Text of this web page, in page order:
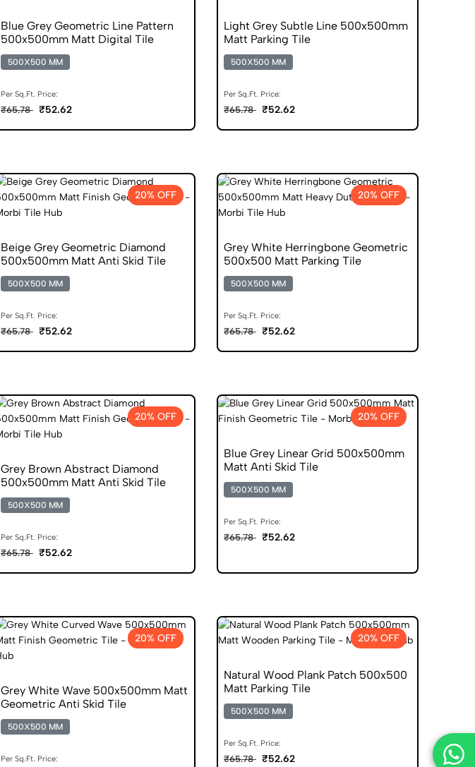
Blue Grey Geometric Line Pattern
500x500mm Matt Digital Tile
500X500 MM
Per Sq.Ft. Price:
₹65.78 ₹52.62
Light Grey Subtle Line 500x500mm
Matt Parking Tile
500X500 MM
Per Sq.Ft. Price:
₹65.78 ₹52.62
20% OFF
Beige Grey Geometric Diamond
500x500mm Matt Anti Skid Tile
500X500 MM
Per Sq.Ft. Price:
₹65.78 ₹52.62
20% OFF
Grey White Herringbone Geometric
500x500 Matt Parking Tile
500X500 MM
Per Sq.Ft. Price:
₹65.78 ₹52.62
20% OFF
Grey Brown Abstract Diamond
500x500mm Matt Anti Skid Tile
500X500 MM
Per Sq.Ft. Price:
₹65.78 ₹52.62
20% OFF
Blue Grey Linear Grid 500x500mm
Matt Anti Skid Tile
500X500 MM
Per Sq.Ft. Price:
₹65.78 ₹52.62
20% OFF
Grey White Wave 500x500mm Matt
Geometric Anti Skid Tile
500X500 MM
Per Sq.Ft. Price:
20% OFF
Natural Wood Plank Patch 500x500
Matt Parking Tile
500X500 MM
Per Sq.Ft. Price:
₹65.78 ₹52.62